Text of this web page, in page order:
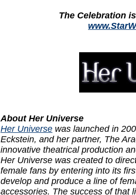
The Celebration
About Her Universe
Her Universe was launched in
Eckstein, and her partner, The
innovative theatrical production
Her Universe was created to
female fans by entering into its
develop and produce a line of
accessories. The success of that